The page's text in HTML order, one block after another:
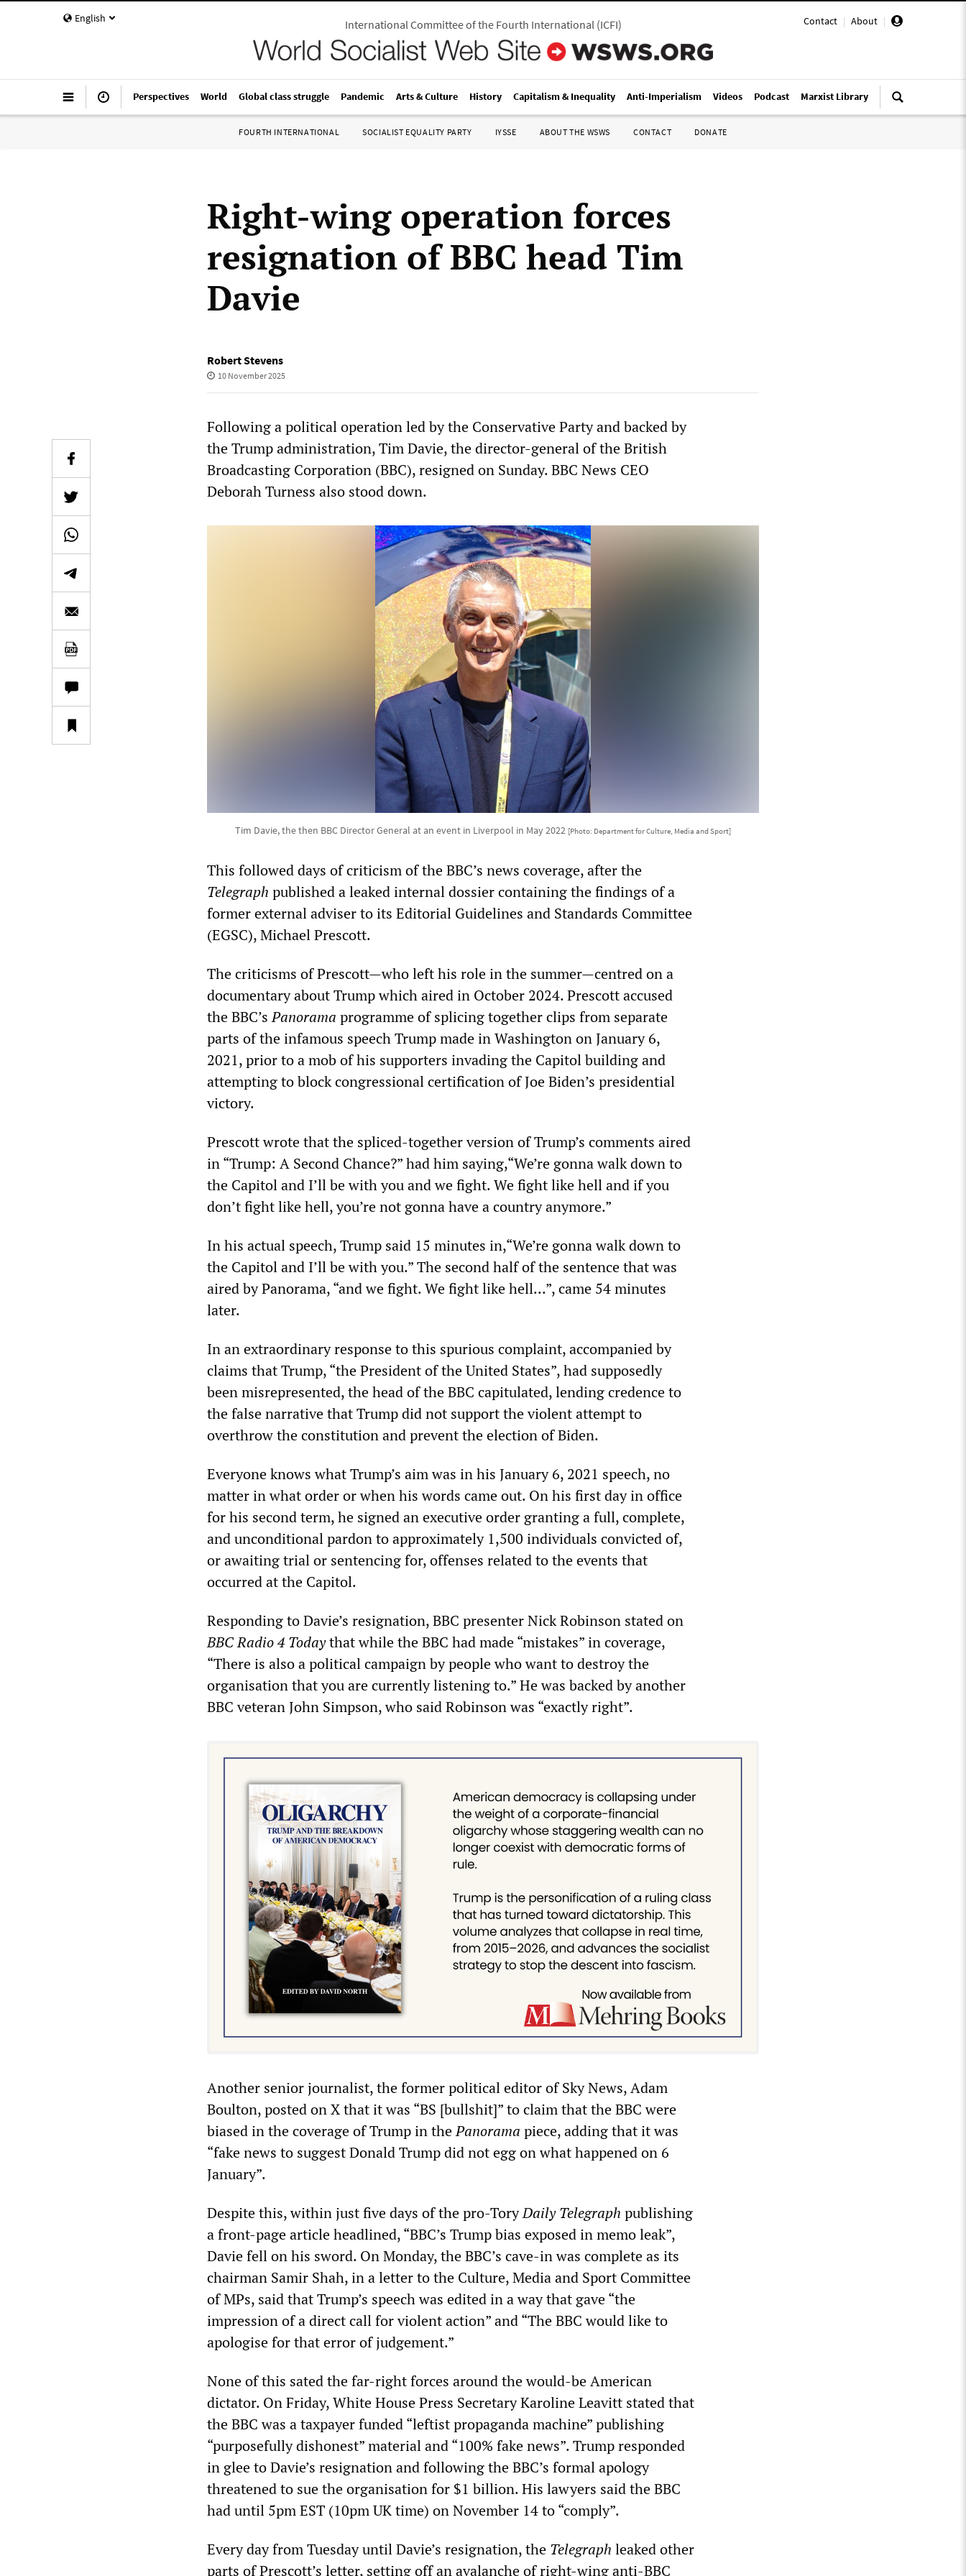
English Contact | About |
International Committee of the Fourth International(ICFI)
Perspectives World Global class struggle Pandemic Arts & Culture History Capitalism & Inequality Anti-Imperialism Videos Podcast Marxist Library
FOURTH INTERNATIONAL SOCIALIST EQUALITY PARTY IYSSE ABOUT THE WSWS CONTACT DONATE
Right-wing operation forces
resignation of BBC head Tim
Davie
Robert Stevens
10 November 2025
Following a political operation led by the Conservative Party and backed by
the Trump administration, Tim Davie, the director-general of the British
Broadcasting Corporation (BBC), resigned on Sunday. BBC News CEO
Deborah Turness also stood down.
Tim Davie, the then BBC Director General at an event in Liverpool in May 2022 [Photo: Department for Culture, Media and Sport]
This followed days of criticism of the BBC’s news coverage, after the
Telegraph published a leaked internal dossier containing the findings of a
former external adviser to its Editorial Guidelines and Standards Committee
(EGSC), Michael Prescott.
The criticisms of Prescott—who left his role in the summer—centred on a
documentary about Trump which aired in October 2024. Prescott accused
the BBC’sPanorama programme of splicing together clips from separate
parts of the infamous speech Trump made in Washington on January 6,
2021, prior to a mob of his supporters invading the Capitol building and
attempting to block congressional certification of Joe Biden’s presidential
victory.
Prescott wrote that the spliced-together version of Trump’s comments aired
in “Trump: A Second Chance?” had him saying,“We’re gonna walk down to
the Capitol and I’ll be with you and we fight. We fight like hell and if you
don’t fight like hell, you’re not gonna have a country anymore.”
In his actual speech, Trump said 15 minutes in,“We’re gonna walk down to
the Capitol and I’ll be with you.” The second half of the sentence that was
aired by Panorama, “and we fight. We fight like hell...”, came 54 minutes
later.
In an extraordinary response to this spurious complaint, accompanied by
claims that Trump, “the President of the United States”, had supposedly
been misrepresented, the head of the BBC capitulated, lending credence to
the false narrative that Trump did not support the violent attempt to
overthrow the constitution and prevent the election of Biden.
Everyone knows what Trump’s aim was in his January 6, 2021 speech, no
matter in what order or when his words came out. On his first day in office
for his second term, he signed an executive order granting a full, complete,
and unconditional pardon to approximately 1,500 individuals convicted of,
or awaiting trial or sentencing for, offenses related to the events that
occurred at the Capitol.
Responding to Davie’s resignation, BBC presenter Nick Robinson stated on
BBC Radio 4 Todaythat while the BBC had made “mistakes” in coverage,
“There is also a political campaign by people who want to destroy the
organisation that you are currently listening to.” He was backed by another
BBC veteran John Simpson, who said Robinson was “exactly right”.
Another senior journalist, the former political editor of Sky News, Adam
Boulton, posted on X that it was “BS [bullshit]” to claim that the BBC were
biased in the coverage of Trump in thePanorama piece, adding that it was
“fake news to suggest Donald Trump did not egg on what happened on 6
January”.
Despite this, within just five days of the pro-ToryDaily Telegraph publishing
a front-page article headlined, “BBC’s Trump bias exposed in memo leak”,
Davie fell on his sword. On Monday, the BBC’s cave-in was complete as its
chairman Samir Shah, in a letter to the Culture, Media and Sport Committee
of MPs, said that Trump’s speech was edited in a way that gave “the
impression of a direct call for violent action” and “The BBC would like to
apologise for that error of judgement.”
None of this sated the far-right forces around the would-be American
dictator. On Friday, White House Press Secretary Karoline Leavitt stated that
the BBC was a taxpayer funded “leftist propaganda machine” publishing
“purposefully dishonest” material and “100% fake news”. Trump responded
in glee to Davie’s resignation and following the BBC’s formal apology
threatened to sue the organisation for $1 billion. His lawyers said the BBC
had until 5pm EST (10pm UK time) on November 14 to “comply”.
Every day from Tuesday until Davie’s resignation, the Telegraph leaked other
parts of Prescott’s letter, setting off an avalanche of right-wing anti-BBC